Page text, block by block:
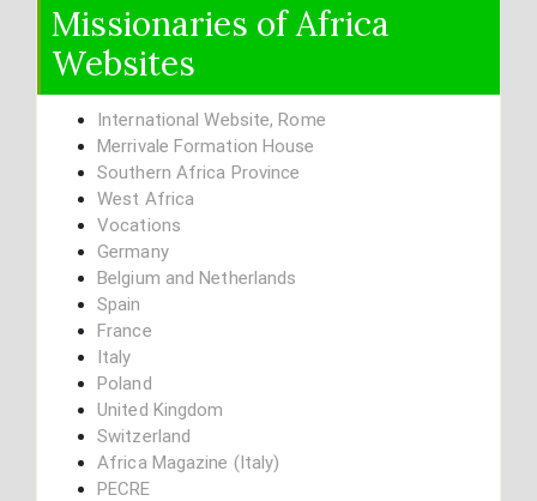
Missionaries of Africa
Websites
International Website, Rome
Merrivale Formation House
Southern Africa Province
West Africa
Vocations
Germany
Belgium and Netherlands
Spain
France
Italy
Poland
United Kingdom
Switzerland
Africa Magazine (Italy)
PECRE